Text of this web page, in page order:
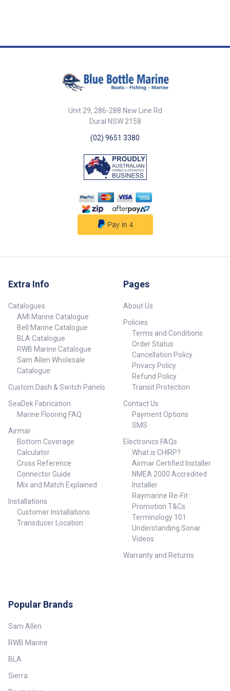
Diameter Breaking Strength
inch (6.4mm) 3550kg Wire rope
316G SS 1x19 1/4 (6.4mm) -
305m reel ##specifications##
305m reel ##specifications##
Manufactured to British
quality. ##features## Features
1x19 strand construction
provides high strength and low
316G stainless steel for
maximum corrosion resistance.
for yacht rigging and structural
Standard BSMA29:1982.
Premium Korean-made quality.
Diameter Breaking Strength
inch (3.2mm) 885kg Wire rope
316G SS 1x19 1/8 (3.2mm) -
Standard BSMA29:1982,
##features## Features 1x19
strand construction for high
strength and low stretch. Made
maximum corrosion resistance.
Lightweight yet strong—ideal
support lines. Meets British
Korean-made for premium
quality and reliability.
##features##
Specifications Part No. Length
Diameter Breaking Strength
Description 10744 305m 1/8
inch (3.2mm) 885kg Wire rope
316G SS 1x19 1/8 (3.2mm) -
Unit 29, 286-288 New Line Rd
Dural NSW 2158
(02) 9651 3380
Extra Info
Catalogues
AMI Marine Catalogue
Bell Marine Catalogue
BLA Catalogue
RWB Marine Catalogue
Sam Allen Wholesale
Catalogue
Custom Dash & Switch Panels
SeaDek Fabrication
Marine Flooring FAQ
Airmar
Bottom Coverage
Calculator
Cross Reference
Connector Guide
Mix and Match Explained
Installations
Customer Installations
Transducer Location
Pages
About Us
Policies
Terms and Conditions
Order Status
Cancellation Policy
Privacy Policy
Refund Policy
Transit Protection
Contact Us
Payment Options
SMS
Electronics FAQs
What is CHIRP?
Airmar Certified Installer
NMEA 2000 Accredited
Installer
Raymarine Re-Fit
Promotion T&Cs
Terminology 101
Understanding Sonar
Videos
Warranty and Returns
Popular Brands
Sam Allen
RWB Marine
BLA
Sierra